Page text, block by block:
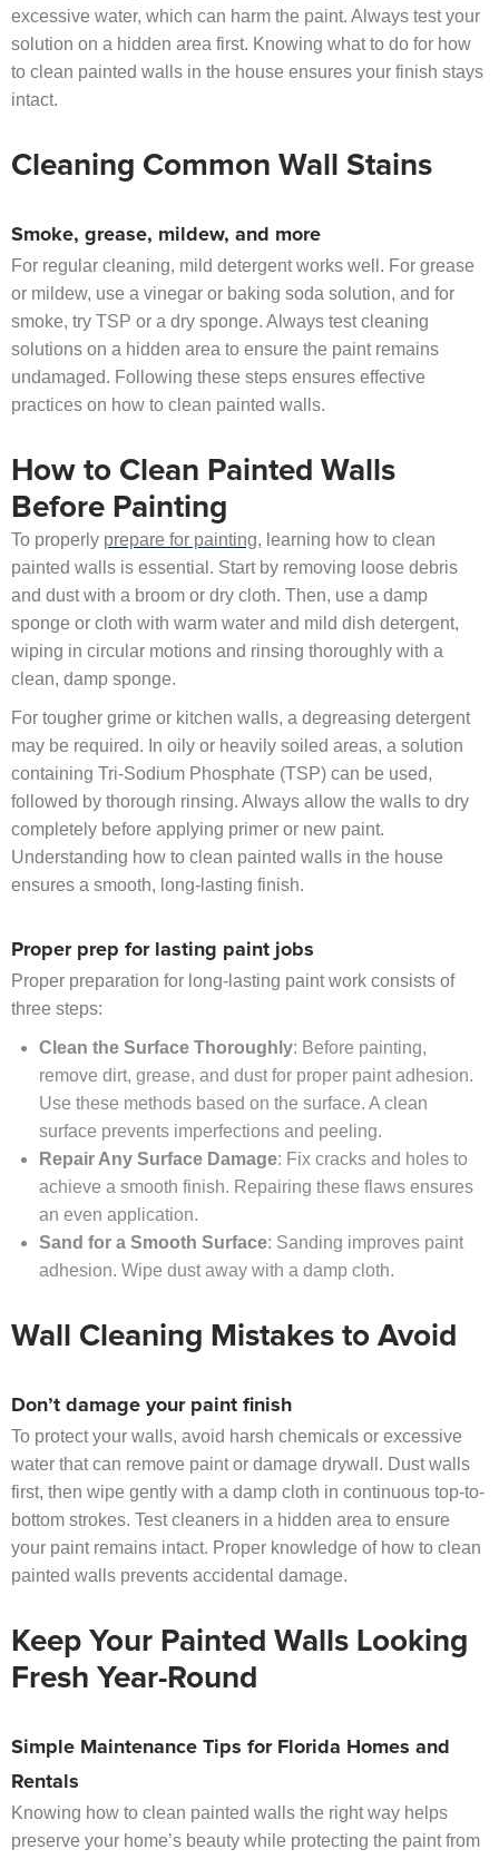
excessive water, which can harm the paint. Always test your
solution on a hidden area first. Knowing what to do for how
to clean painted walls in the house ensures your finish stays
intact.
Cleaning Common Wall Stains
Smoke, grease, mildew, and more
For regular cleaning, mild detergent works well. For grease
or mildew, use a vinegar or baking soda solution, and for
smoke, try TSP or a dry sponge. Always test cleaning
solutions on a hidden area to ensure the paint remains
undamaged. Following these steps ensures effective
practices on how to clean painted walls.
How to Clean Painted Walls
Before Painting
To properly prepare for painting, learning how to clean
painted walls is essential. Start by removing loose debris
and dust with a broom or dry cloth. Then, use a damp
sponge or cloth with warm water and mild dish detergent,
wiping in circular motions and rinsing thoroughly with a
clean, damp sponge.
For tougher grime or kitchen walls, a degreasing detergent
may be required. In oily or heavily soiled areas, a solution
containing Tri-Sodium Phosphate (TSP) can be used,
followed by thorough rinsing. Always allow the walls to dry
completely before applying primer or new paint.
Understanding how to clean painted walls in the house
ensures a smooth, long-lasting finish.
Proper prep for lasting paint jobs
Proper preparation for long-lasting paint work consists of
three steps:
Clean the Surface Thoroughly: Before painting,
remove dirt, grease, and dust for proper paint adhesion.
Use these methods based on the surface. A clean
surface prevents imperfections and peeling.
Repair Any Surface Damage: Fix cracks and holes to
achieve a smooth finish. Repairing these flaws ensures
an even application.
Sand for a Smooth Surface: Sanding improves paint
adhesion. Wipe dust away with a damp cloth.
Wall Cleaning Mistakes to Avoid
Don’t damage your paint finish
To protect your walls, avoid harsh chemicals or excessive
water that can remove paint or damage drywall. Dust walls
first, then wipe gently with a damp cloth in continuous top-to-
bottom strokes. Test cleaners in a hidden area to ensure
your paint remains intact. Proper knowledge of how to clean
painted walls prevents accidental damage.
Keep Your Painted Walls Looking
Fresh Year-Round
Simple Maintenance Tips for Florida Homes and
Rentals
Knowing how to clean painted walls the right way helps
preserve your home’s beauty while protecting the paint from